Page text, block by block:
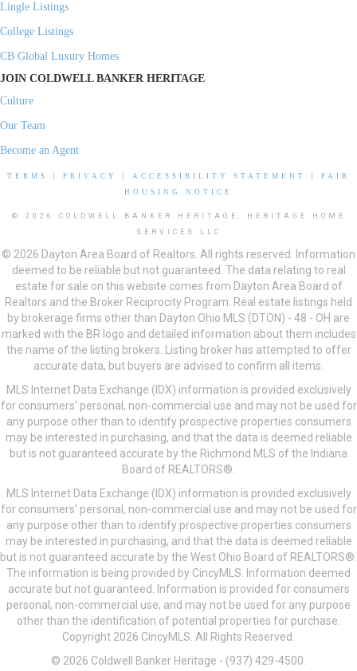
Lingle Listings
College Listings
CB Global Luxury Homes
JOIN COLDWELL BANKER HERITAGE
Culture
Our Team
Become an Agent
TERMS PRIVACY ACCESSIBILITY STATEMENT
FAIR
HOUSING NOTICE
© 2026 COLDWELL BANKER HERITAGE, HERITAGE HOME
SERVICES LLC
© 2026 Dayton Area Board of Realtors. All rights reserved. Information
deemed to be reliable but not guaranteed. The data relating to real
estate for sale on this website comes from Dayton Area Board of
Realtors and the Broker Reciprocity Program. Real estate listings held
by brokerage firms other than Dayton Ohio MLS (DTON) - 48 - OH are
marked with the BR logo and detailed information about them includes
the name of the listing brokers. Listing broker has attempted to offer
accurate data, but buyers are advised to confirm all items.
MLS Internet Data Exchange (IDX) information is provided exclusively
for consumers’ personal, non-commercial use and may not be used for
any purpose other than to identify prospective properties consumers
may be interested in purchasing, and that the data is deemed reliable
but is not guaranteed accurate by the Richmond MLS of the Indiana
Board of REALTORS®.
MLS Internet Data Exchange (IDX) information is provided exclusively
for consumers’ personal, non-commercial use and may not be used for
any purpose other than to identify prospective properties consumers
may be interested in purchasing, and that the data is deemed reliable
but is not guaranteed accurate by the West Ohio Board of REALTORS®.
The information is being provided by CincyMLS. Information deemed
accurate but not guaranteed. Information is provided for consumers
personal, non-commercial use, and may not be used for any purpose
other than the identification of potential properties for purchase.
Copyright 2026 CincyMLS. All Rights Reserved.
© 2026 Coldwell Banker Heritage - (937) 429-4500.